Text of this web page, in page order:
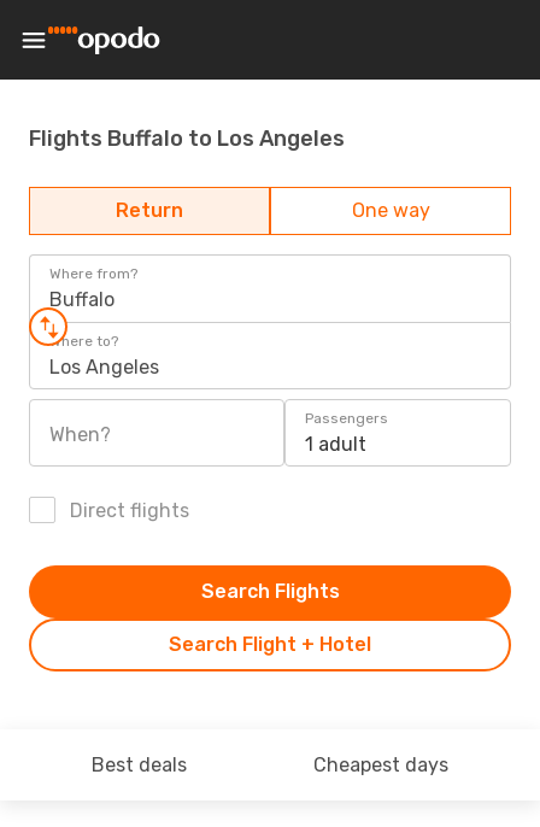
Flights Buffalo to Los Angeles
Return One way
Where from?
Buffalo
Where to?
Los Angeles
When?
Passengers
1 adult
Direct flights
Search Flight + Hotel
Search Flights
Best deals Cheapest days